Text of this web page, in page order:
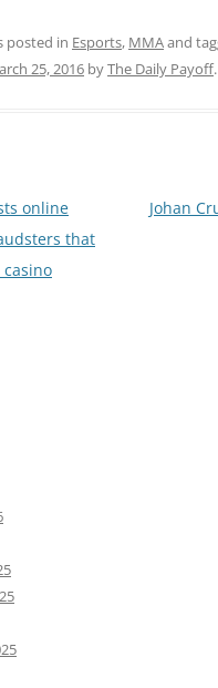
posted in Esports, MMAand
25, 2016 byThe Daily Payoff.
online
that
casino
Johan